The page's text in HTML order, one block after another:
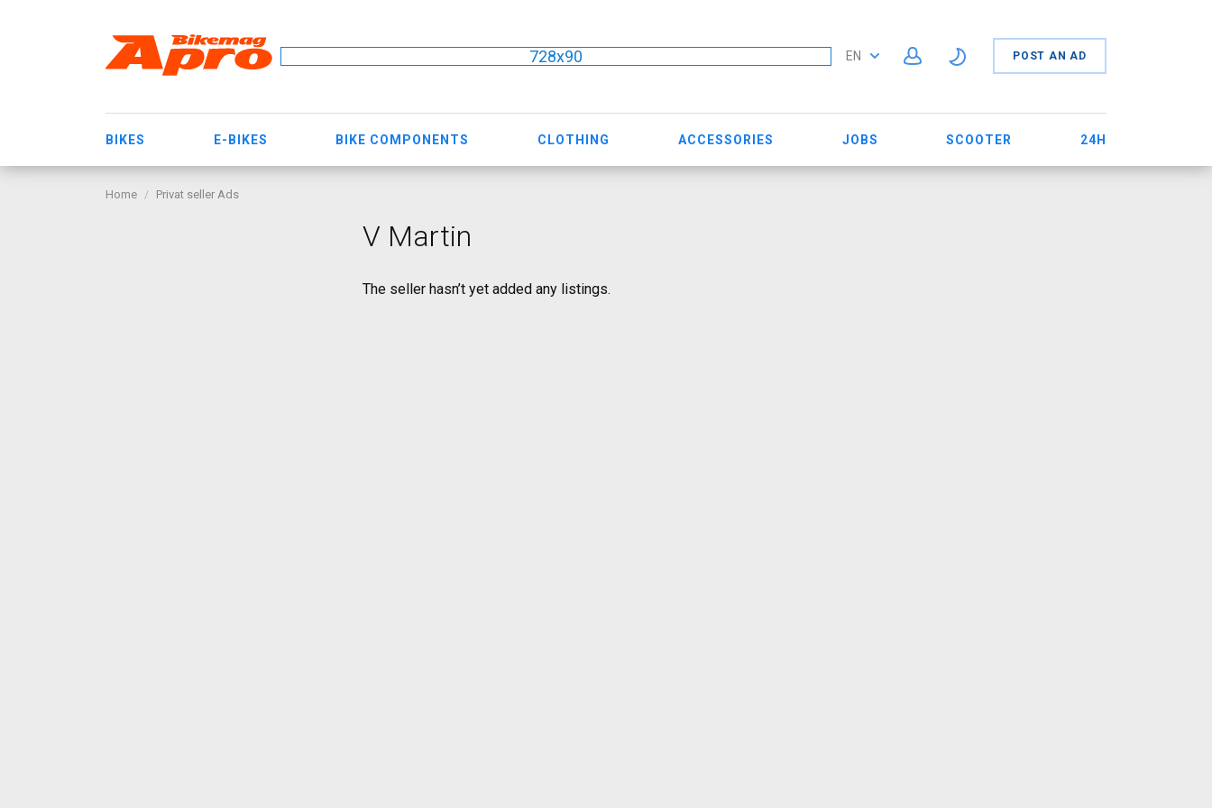
728x90 EN POST AN AD
BIKES E-BIKES BIKE COMPONENTS CLOTHING ACCESSORIES JOBS SCOOTER 24H
Home Privat seller Ads
V Martin
The seller hasn’t yet added any listings.